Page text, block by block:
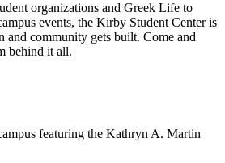
organizations and Greek Life to
events, the Kirby Student Center is
and community gets built. Come and
behind it all.